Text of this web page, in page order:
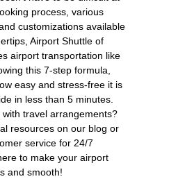
process, various
customizations available
Airport Shuttle of
airport transportation like
this 7-step formula,
easy and stress-free it is
in less than 5 minutes.
travel arrangements?
resources on our blog or
service for 24/7
to make your airport
and smooth!